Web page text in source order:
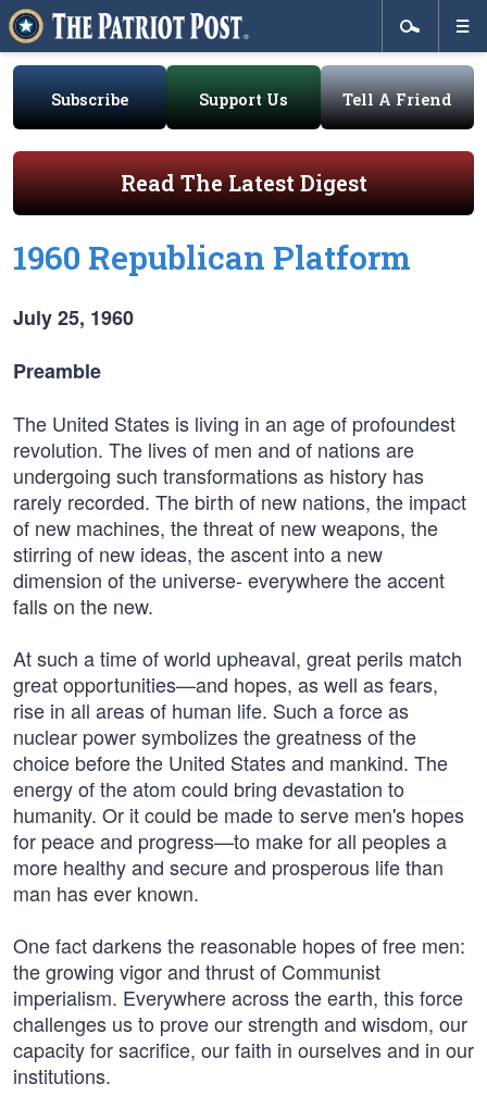
Subscribe Support Us Tell A Friend
Read The Latest Digest
1960 Republican Platform
July 25, 1960
Preamble
The United States is living in an age of profoundest
revolution. The lives of men and of nations are
undergoing such transformations as history has
rarely recorded. The birth of new nations, the impact
of new machines, the threat of new weapons, the
stirring of new ideas, the ascent into a new
dimension of the universe- everywhere the accent
falls on the new.
At such a time of world upheaval, great perils match
great opportunities—and hopes, as well as fears,
rise in all areas of human life. Such a force as
nuclear power symbolizes the greatness of the
choice before the United States and mankind. The
energy of the atom could bring devastation to
humanity. Or it could be made to serve men's hopes
for peace and progress—to make for all peoples a
more healthy and secure and prosperous life than
man has ever known.
One fact darkens the reasonable hopes of free men:
the growing vigor and thrust of Communist
imperialism. Everywhere across the earth, this force
challenges us to prove our strength and wisdom, our
capacity for sacrifice, our faith in ourselves and in our
institutions.